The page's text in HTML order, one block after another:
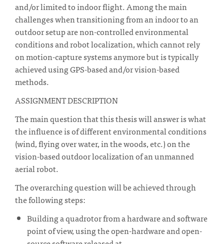
and/or limited to indoor flight. Among the main
challenges when transitioning from an indoor to an
outdoor setup are non-controlled environmental
conditions and robot localization, which cannot rely
on motion-capture systems anymore but is typically
achieved using GPS-based and/or vision-based
methods.
ASSIGNMENT DESCRIPTION
The main question that this thesis will answer is what
the influence is of different environmental conditions
(wind, flying over water, in the woods, etc.) on the
vision-based outdoor localization of an unmanned
aerial robot.
The overarching question will be achieved through
the following steps:
Building a quadrotor from a hardware and software
point of view, using the open-hardware and open-